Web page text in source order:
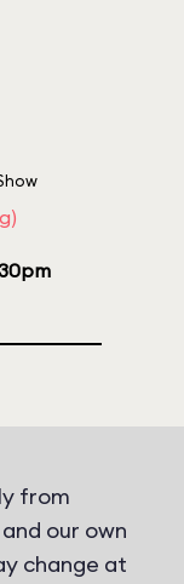
from
and our own
change at